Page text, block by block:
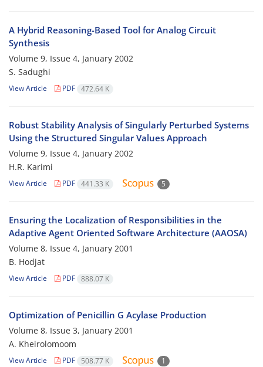
A Hybrid Reasoning-Based Tool for Analog Circuit
Synthesis
Volume 9, Issue 4, January 2002
S. Sadughi
View Article PDF 472.64 K
Robust Stability Analysis of Singularly Perturbed Systems
Using the Structured Singular Values Approach
Volume 9, Issue 4, January 2002
H.R. Karimi
View Article PDF 441.33 K 5
Ensuring the Localization of Responsibilities in the
Adaptive Agent Oriented Software Architecture (AAOSA)
Volume 8, Issue 4, January 2001
B. Hodjat
View Article PDF 888.07 K
Optimization of Penicillin G Acylase Production
Volume 8, Issue 3, January 2001
A. Kheirolomoom
View Article PDF 508.77 K 1